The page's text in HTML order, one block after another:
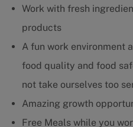
Work with fresh
products
A fun work environment
food quality and food
not take ourselves too
Amazing growth
Free Meals while you